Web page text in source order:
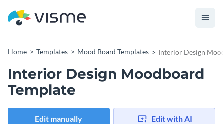
Home Templates Mood Board Templates Interior Design
Interior Design Moodboard
Template
Edit manually Edit with AI